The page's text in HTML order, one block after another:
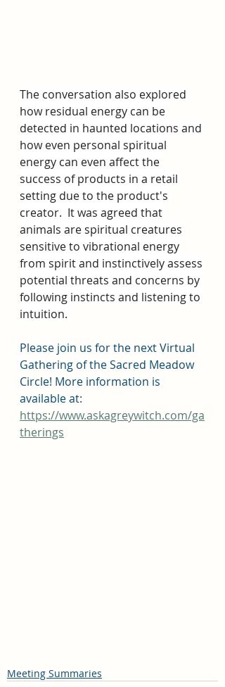
The conversation also explored
how residual energy can be
detected in haunted locations and
how even personal spiritual
energy can even affect the
success of products in a retail
setting due to the product's
creator.  It was agreed that
animals are spiritual creatures
sensitive to vibrational energy
from spirit and instinctively assess
potential threats and concerns by
following instincts and listening to
intuition.
Please join us for the next Virtual
Gathering of the Sacred Meadow
Circle! More information is
available at:
https://www.askagreywitch.com/ga
therings
Meeting Summaries